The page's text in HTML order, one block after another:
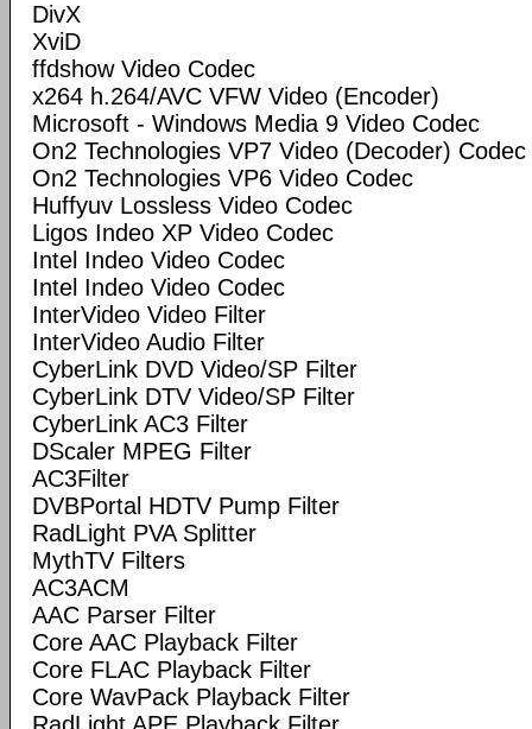
DivX
XviD
ffdshow Video Codec
x264 h.264/AVC VFW Video (Encoder)
Microsoft - Windows Media 9 Video Codec
On2 Technologies VP7 Video (Decoder) Codec
On2 Technologies VP6 Video Codec
Huffyuv Lossless Video Codec
Ligos Indeo XP Video Codec
Intel Indeo Video Codec
Intel Indeo Video Codec
InterVideo Video Filter
InterVideo Audio Filter
CyberLink DVD Video/SP Filter
CyberLink DTV Video/SP Filter
CyberLink AC3 Filter
DScaler MPEG Filter
AC3Filter
DVBPortal HDTV Pump Filter
RadLight PVA Splitter
MythTV Filters
AC3ACM
AAC Parser Filter
Core AAC Playback Filter
Core FLAC Playback Filter
Core WavPack Playback Filter